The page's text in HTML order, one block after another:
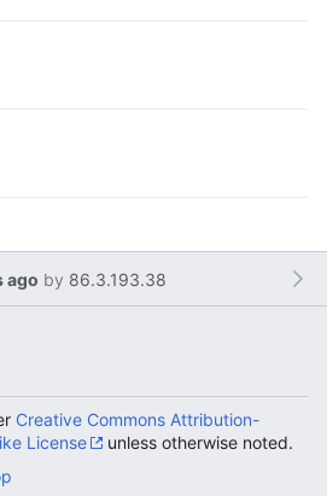
ago by 86.3.193.38
Creative Commons Attribution-
License
unless otherwise noted.